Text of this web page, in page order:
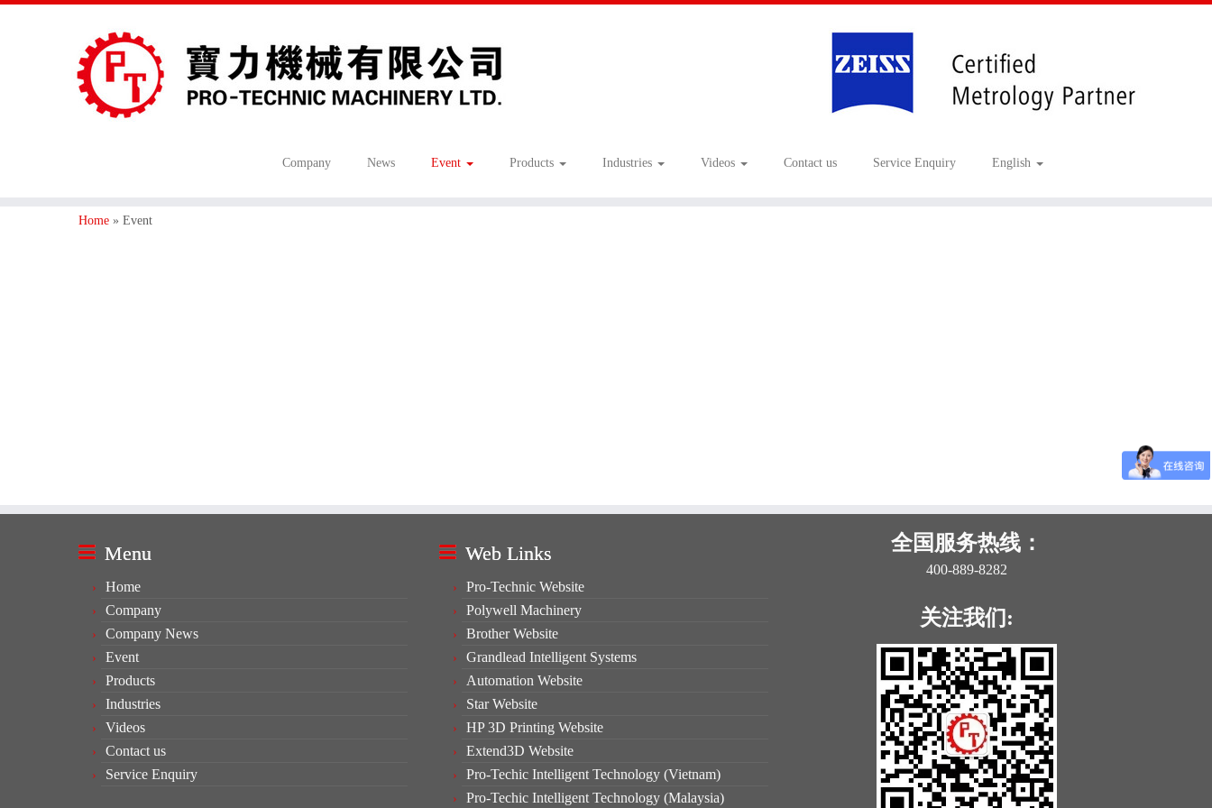
Company News Event Products Industries Videos Contact us Service Enquiry English
Home » Event
Menu
Home
Company
Company News
Event
Products
Industries
Videos
Contact us
Service Enquiry
Web Links
Pro-Technic Website
Polywell Machinery
Brother Website
Grandlead Intelligent Systems
Automation Website
Star Website
HP 3D Printing Website
Extend3D Website
Pro-Techic Intelligent Technology (Vietnam)
Pro-Techic Intelligent Technology (Malaysia)
全国服务热线：
400-889-8282
关注我们: